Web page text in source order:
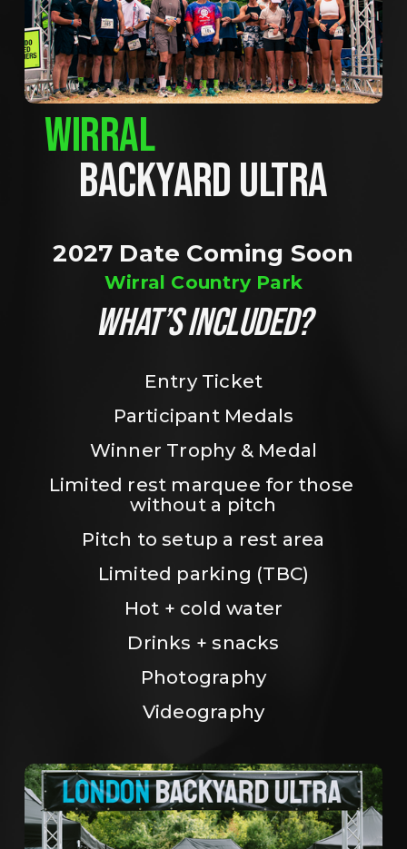
WIRRAL
BACKYARD ULTRA
2027 Date Coming Soon
Wirral Country Park
WHAT’S INCLUDED?
Entry Ticket
Participant Medals
Winner Trophy & Medal
Limited rest marquee for those
without a pitch
Pitch to setup a rest area
Limited parking (TBC)
Hot + cold water
Drinks + snacks
Photography
Videography